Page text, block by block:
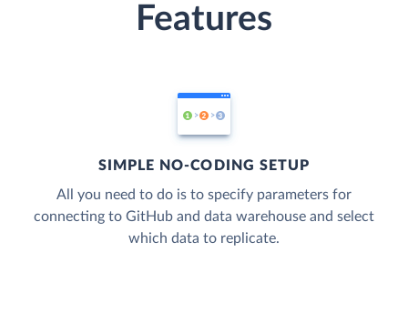
Features
SIMPLE NO-CODING SETUP
All you need to do is to specify parameters for
connecting to GitHub and data warehouse and select
which data to replicate.